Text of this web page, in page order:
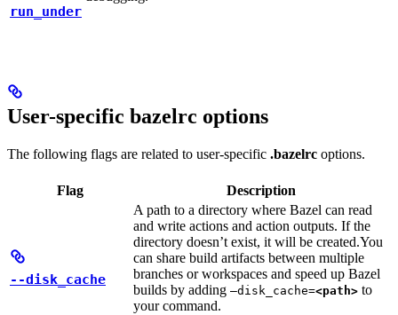
run_under
User-specific bazelrc options
The following flags are related to user-specific .bazelrc options.
Flag Description
--disk_cache
A path to a directory where Bazel can read
and write actions and action outputs. If the
directory doesn’t exist, it will be created.You
can share build artifacts between multiple
branches or workspaces and speed up Bazel
builds by adding —disk_cache=<path> to
your command.